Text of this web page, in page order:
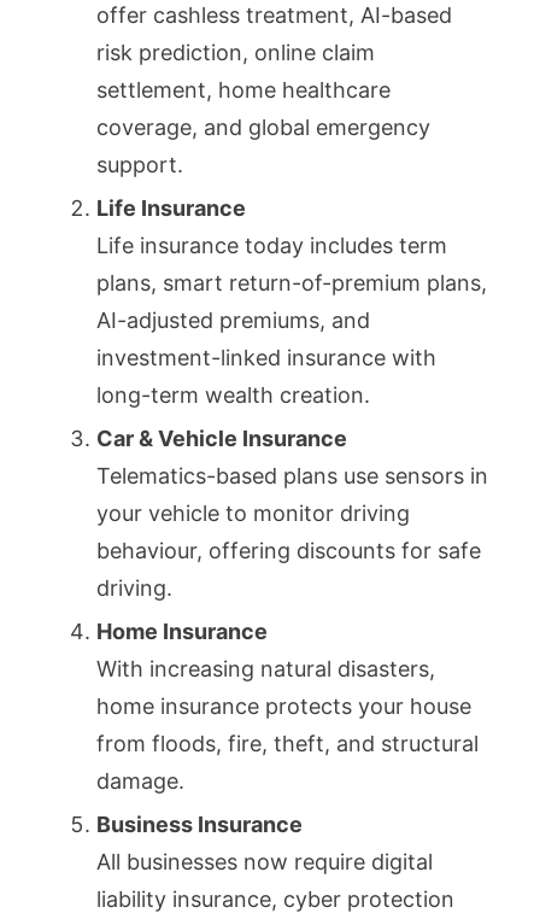
offer cashless treatment, AI-based
risk prediction, online claim
settlement, home healthcare
coverage, and global emergency
support.
Life Insurance
Life insurance today includes term
plans, smart return-of-premium plans,
AI-adjusted premiums, and
investment-linked insurance with
long-term wealth creation.
Car & Vehicle Insurance
Telematics-based plans use sensors in
your vehicle to monitor driving
behaviour, offering discounts for safe
driving.
Home Insurance
With increasing natural disasters,
home insurance protects your house
from floods, fire, theft, and structural
damage.
Business Insurance
All businesses now require digital
liability insurance, cyber protection